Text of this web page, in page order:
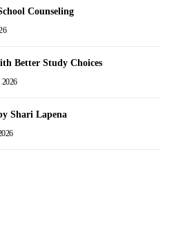
Counseling
Better Study Choices
2026
Shari Lapena